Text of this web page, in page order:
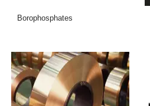
Borophosphates